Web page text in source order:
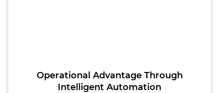
Operational Advantage Through
Intelligent Automation